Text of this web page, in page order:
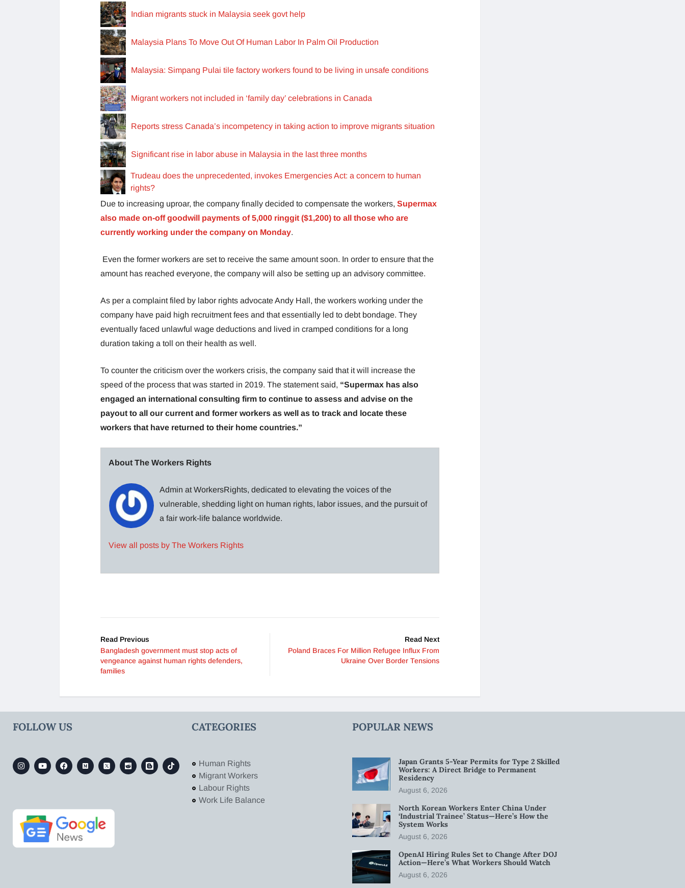
Indian migrants stuck in Malaysia seek govt help
Malaysia Plans To Move Out Of Human Labor In Palm Oil Production
Malaysia: Simpang Pulai tile factory workers found to be living in unsafe conditions
Migrant workers not included in ‘family day’ celebrations in Canada
Reports stress Canada’s incompetency in taking action to improve migrants situation
Significant rise in labor abuse in Malaysia in the last three months
Trudeau does the unprecedented, invokes Emergencies Act: a concern to human
rights?
Due to increasing uproar, the company finally decided to compensate the workers, Supermax
also made on-off goodwill payments of 5,000 ringgit ($1,200) to all those who are
currently working under the company on Monday.
Even the former workers are set to receive the same amount soon. In order to ensure that the
amount has reached everyone, the company will also be setting up an advisory committee.
As per a complaint filed by labor rights advocate Andy Hall, the workers working under the
company have paid high recruitment fees and that essentially led to debt bondage. They
eventually faced unlawful wage deductions and lived in cramped conditions for a long
duration taking a toll on their health as well.
To counter the criticism over the workers crisis, the company said that it will increase the
speed of the process that was started in 2019. The statement said, “Supermax has also
engaged an international consulting firm to continue to assess and advise on the
payout to all our current and former workers as well as to track and locate these
workers that have returned to their home countries.”
About The Workers Rights
Admin at WorkersRights, dedicated to elevating the voices of the
vulnerable, shedding light on human rights, labor issues, and the pursuit of
a fair work-life balance worldwide.
View all posts by The Workers Rights
Read Previous
Bangladesh government must stop acts of
vengeance against human rights defenders,
families
Read Next
Poland Braces For Million Refugee Influx From
Ukraine Over Border Tensions
FOLLOW US CATEGORIES
Human Rights
Migrant Workers
Labour Rights
Work Life Balance
POPULAR NEWS
Japan Grants 5-Year Permits for Type 2 Skilled
Workers: A Direct Bridge to Permanent
Residency
August 6, 2026
North Korean Workers Enter China Under
‘Industrial Trainee’ Status—Here’s How the
System Works
August 6, 2026
OpenAI Hiring Rules Set to Change After DOJ
Action—Here’s What Workers Should Watch
August 6, 2026